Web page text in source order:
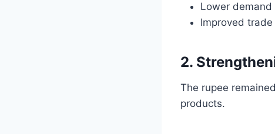
Lower
Improved
2.
The rupee
products.